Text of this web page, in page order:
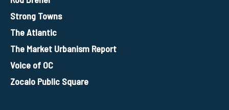
Strong Towns
The Atlantic
The Market Urbanism Report
Voice of OC
Zocalo Public Square